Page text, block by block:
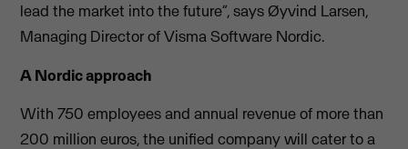
lead the market into the future”, says Øyvind Larsen,
Managing Director of Visma Software Nordic.
A Nordic approach
With 750 employees and annual revenue of more than
200 million euros, the unified company will cater to a